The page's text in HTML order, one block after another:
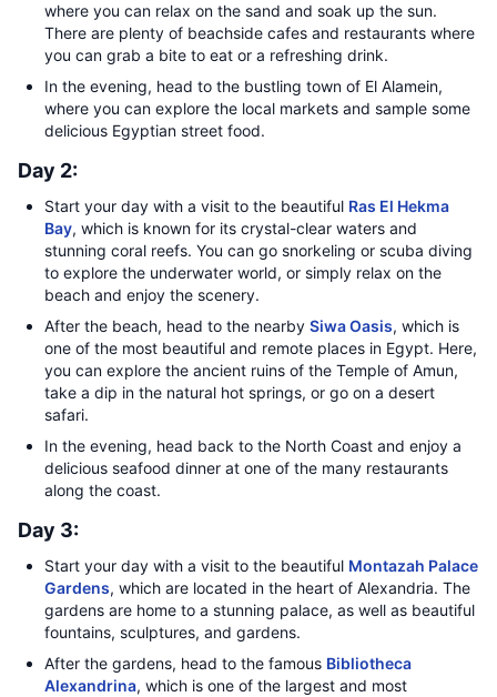
where you can relax on the sand and soak up the sun.
There are plenty of beachside cafes and restaurants where
you can grab a bite to eat or a refreshing drink.
In the evening, head to the bustling town of El Alamein,
where you can explore the local markets and sample some
delicious Egyptian street food.
Day 2:
Start your day with a visit to the beautiful Ras El Hekma
Bay, which is known for its crystal-clear waters and
stunning coral reefs. You can go snorkeling or scuba diving
to explore the underwater world, or simply relax on the
beach and enjoy the scenery.
After the beach, head to the nearby Siwa Oasis, which is
one of the most beautiful and remote places in Egypt. Here,
you can explore the ancient ruins of the Temple of Amun,
take a dip in the natural hot springs, or go on a desert
safari.
In the evening, head back to the North Coast and enjoy a
delicious seafood dinner at one of the many restaurants
along the coast.
Day 3:
Start your day with a visit to the beautiful Montazah Palace
Gardens, which are located in the heart of Alexandria. The
gardens are home to a stunning palace, as well as beautiful
fountains, sculptures, and gardens.
After the gardens, head to the famous Bibliotheca
Alexandrina, which is one of the largest and most